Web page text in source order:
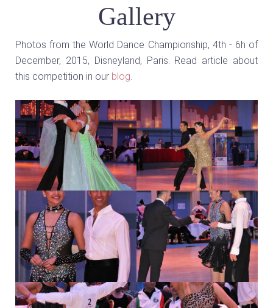
Gallery
Photos from the World Dance Championship, 4th - 6h of
December, 2015, Disneyland, Paris. Read article about
this competition in our blog.